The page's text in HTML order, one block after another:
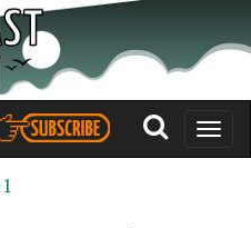
Toggle